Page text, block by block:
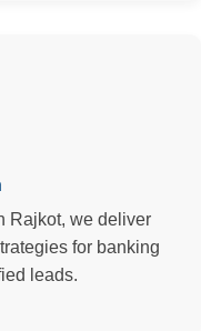
Rajkot, we deliver
for banking
leads.